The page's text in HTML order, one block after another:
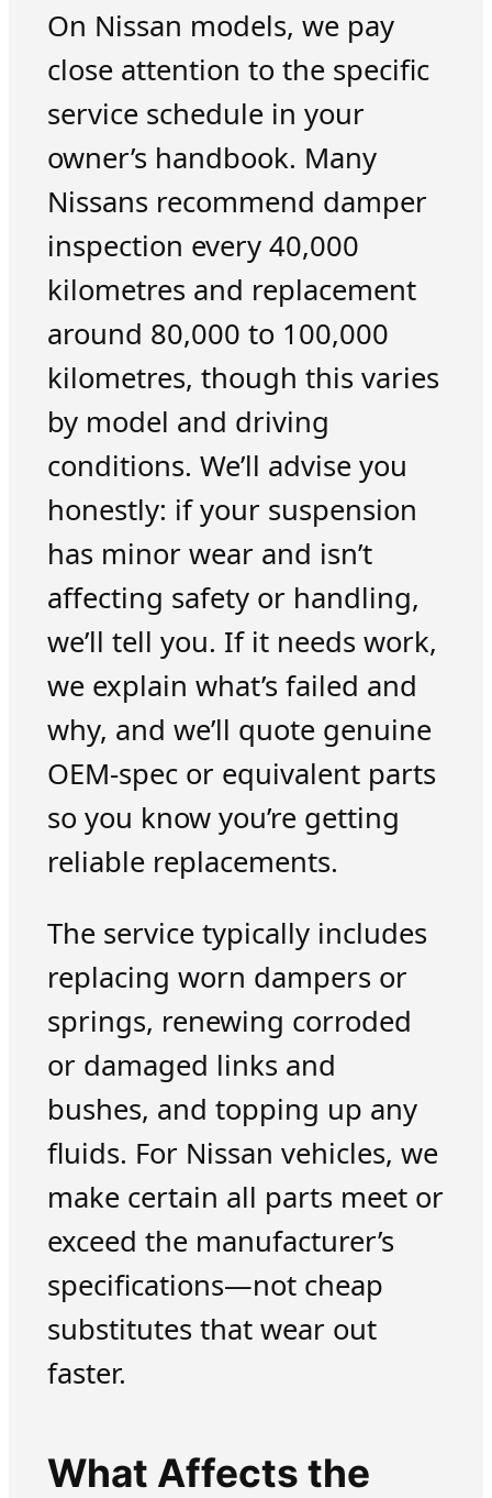
On Nissan models, we pay
close attention to the specific
service schedule in your
owner’s handbook. Many
Nissans recommend damper
inspection every 40,000
kilometres and replacement
around 80,000 to 100,000
kilometres, though this varies
by model and driving
conditions. We’ll advise you
honestly: if your suspension
has minor wear and isn’t
affecting safety or handling,
we’ll tell you. If it needs work,
we explain what’s failed and
why, and we’ll quote genuine
OEM-spec or equivalent parts
so you know you’re getting
reliable replacements.
The service typically includes
replacing worn dampers or
springs, renewing corroded
or damaged links and
bushes, and topping up any
fluids. For Nissan vehicles, we
make certain all parts meet or
exceed the manufacturer’s
specifications—not cheap
substitutes that wear out
faster.
What Affects the